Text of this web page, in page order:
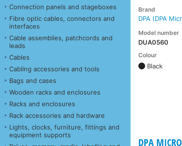
Connection panels and stageboxes
Fibre optic cables, connectors and
interfaces
Cable assemblies, patchcords and
leads
Cables
Cabling accessories and tools
Bags and cases
Wooden racks and enclosures
Racks and enclosures
Rack accessories and hardware
Lights, clocks, furniture, fittings and
equipment supports
Brand
DPA (DPA
Model number
DUA0560
Colour
Black
DPA